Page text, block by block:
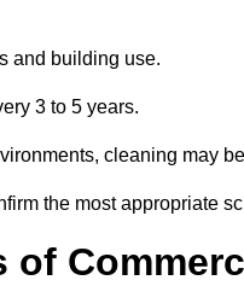
and building use.
3 to 5 years.
cleaning may
the most appropriate
of